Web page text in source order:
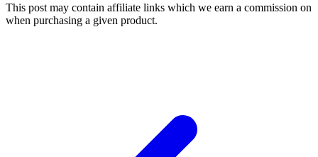
This post may contain affiliate links which we earn a commission on
when purchasing a given product.